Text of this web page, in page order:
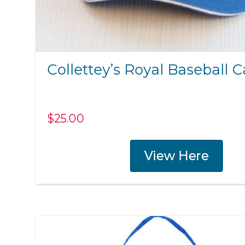
Collettey’s Royal Baseball
$25.00
View Here